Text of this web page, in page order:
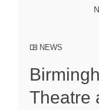
NEWS
Theatre